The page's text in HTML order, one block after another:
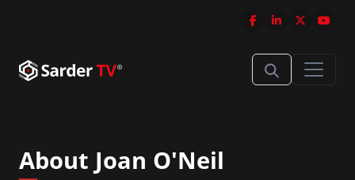
About Joan O'Neil